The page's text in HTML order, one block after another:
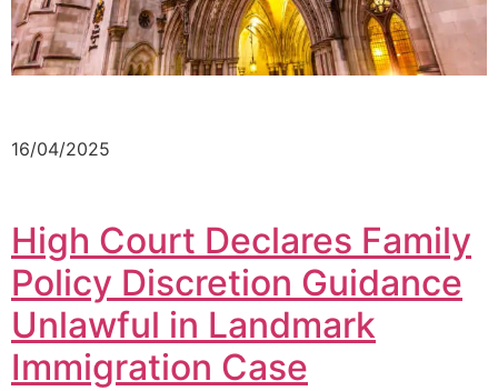
16/04/2025
High Court Declares Family
Policy Discretion Guidance
Unlawful in Landmark
Immigration Case